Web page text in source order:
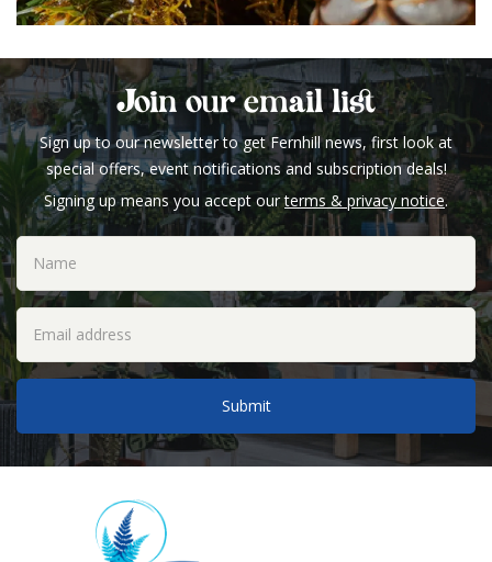
Join our email list
Sign up to our newsletter to get Fernhill news, first look at
special offers, event notifications and subscription deals!
Signing up means you accept ourterms & privacy notice.